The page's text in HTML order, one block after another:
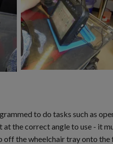
to do tasks such as
the correct angle to use - it
the wheelchair tray onto